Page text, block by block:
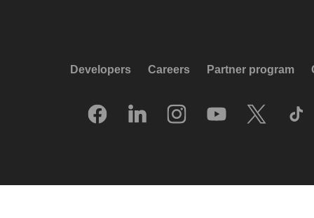
Developers Careers Partner program